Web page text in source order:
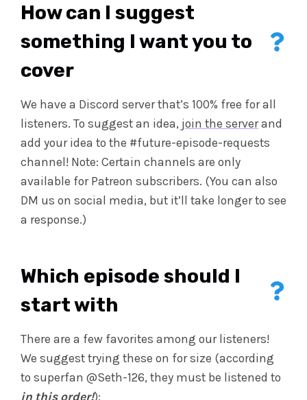
How can I suggest
something I want you to
cover
We have a Discord server that’s 100% free for all
listeners. To suggest an idea, join the serverand
add your idea to the #future-episode-requests
channel! Note: Certain channels are only
available for Patreon subscribers. (You can also
DM us on social media, but it’ll take longer to see
a response.)
Which episode should I
start with
There are a few favorites among our listeners!
We suggest trying these on for size (according
to superfan @Seth-126, they must be listened to
in this order!):